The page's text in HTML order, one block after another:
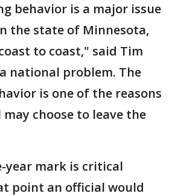
behavior is a major issue
the state of Minnesota,
to coast," said Tim
national problem. The
is one of the reasons
choose to leave the
year mark is critical
point an official would